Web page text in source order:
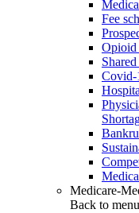
Fee
Opioid
Covid-
Medicare-
Back to menu